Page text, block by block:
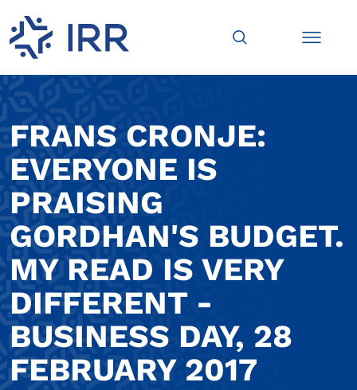
FRANS CRONJE:
EVERYONE IS
PRAISING
GORDHAN'S BUDGET.
MY READ IS VERY
DIFFERENT -
BUSINESS DAY, 28
FEBRUARY 2017